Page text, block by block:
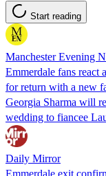
Start reading
Manchester Evening
Emmerdale fans react
for return with a new
Georgia Sharma will
wedding to fiancee
Daily Mirror
Emmerdale exit